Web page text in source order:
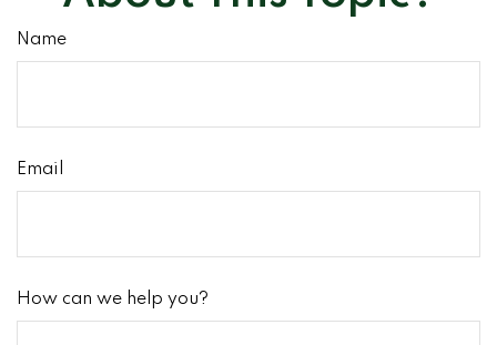
Name
Email
How can we help you?